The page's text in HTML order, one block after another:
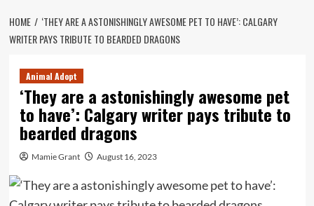
HOME
‘THEY ARE A ASTONISHINGLY AWESOME PET TO HAVE’: CALGARY
WRITER PAYS TRIBUTE TO BEARDED DRAGONS
Animal Adopt
‘They are a astonishingly awesome pet
to have’: Calgary writer pays tribute to
bearded dragons
Mamie Grant August 16, 2023